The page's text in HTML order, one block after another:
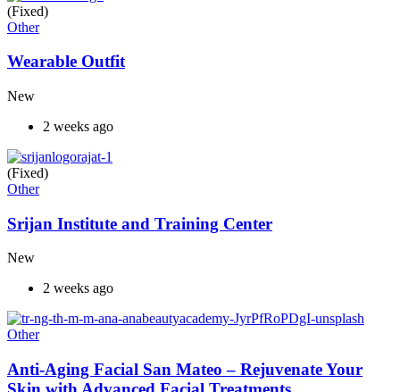
(Fixed)
Other
Wearable Outfit
New
2 weeks ago
(Fixed)
Other
Srijan Institute and Training Center
New
2 weeks ago
Other
Anti-Aging Facial San Mateo – Rejuvenate Your